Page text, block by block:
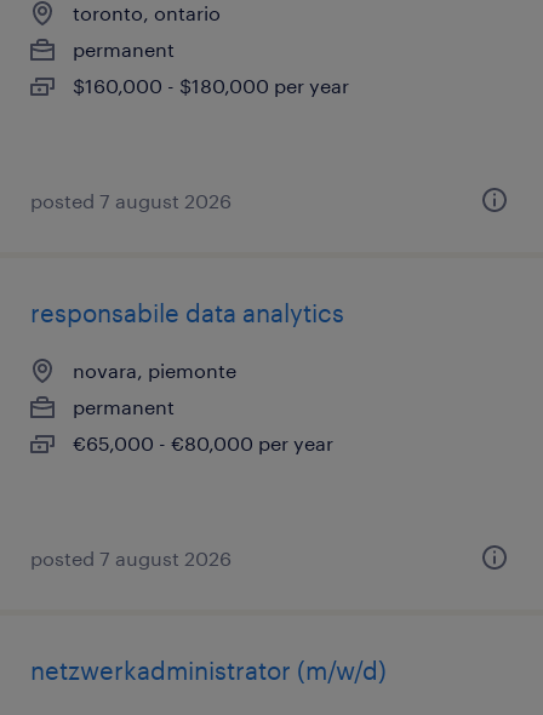
toronto, ontario
permanent
$160,000 - $180,000 per year
posted 7 august 2026
responsabile data analytics
novara, piemonte
permanent
€65,000 - €80,000 per year
posted 7 august 2026
netzwerkadministrator (m/w/d)